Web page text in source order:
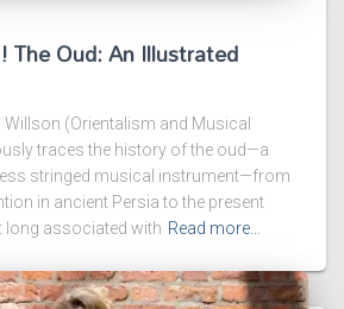
The Oud: An Illustrated
Willson (Orientalism and Musical
traces the history of the oud—a
stringed musical instrument—from
in ancient Persia to the present
long associated with Read more…